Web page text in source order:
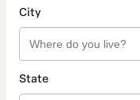
City
State